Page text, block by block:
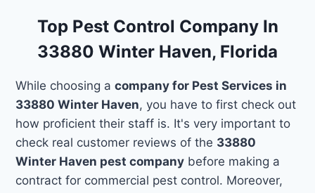
Top Pest Control Company In
33880 Winter Haven, Florida
While choosing acompany for Pest Services in
33880 Winter Haven, you have to first check out
how proficient their staff is. It's very important to
check real customer reviews of the 33880
Winter Haven pest company before making a
contract for commercial pest control. Moreover,